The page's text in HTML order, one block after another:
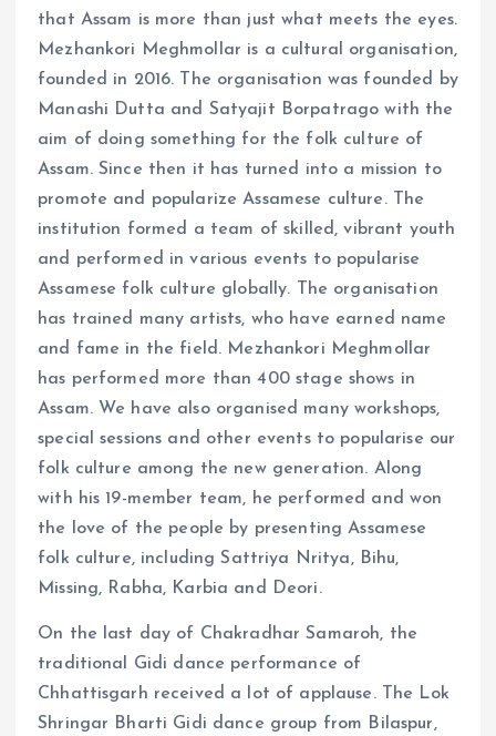
that Assam is more than just what meets the eyes.
Mezhankori Meghmollar is a cultural organisation,
founded in 2016. The organisation was founded by
Manashi Dutta and Satyajit Borpatrago with the
aim of doing something for the folk culture of
Assam. Since then it has turned into a mission to
promote and popularize Assamese culture. The
institution formed a team of skilled, vibrant youth
and performed in various events to popularise
Assamese folk culture globally. The organisation
has trained many artists, who have earned name
and fame in the field. Mezhankori Meghmollar
has performed more than 400 stage shows in
Assam. We have also organised many workshops,
special sessions and other events to popularise our
folk culture among the new generation. Along
with his 19-member team, he performed and won
the love of the people by presenting Assamese
folk culture, including Sattriya Nritya, Bihu,
Missing, Rabha, Karbia and Deori.
On the last day of Chakradhar Samaroh, the
traditional Gidi dance performance of
Chhattisgarh received a lot of applause. The Lok
Shringar Bharti Gidi dance group from Bilaspur,